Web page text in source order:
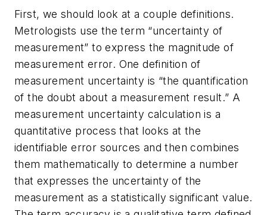
First, we should look at a couple definitions.
Metrologists use the term “uncertainty of
measurement” to express the magnitude of
measurement error. One definition of
measurement uncertainty is “the quantification
of the doubt about a measurement result.” A
measurement uncertainty calculation is a
quantitative process that looks at the
identifiable error sources and then combines
them mathematically to determine a number
that expresses the uncertainty of the
measurement as a statistically significant value.